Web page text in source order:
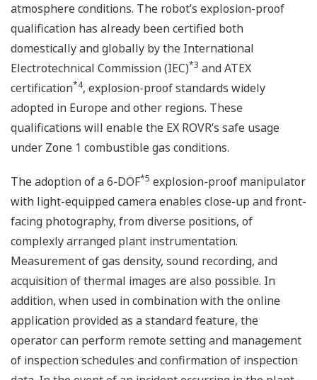
atmosphere conditions. The robot’s explosion-proof
qualification has already been certified both
domestically and globally by the International
Electrotechnical Commission (IEC)*3 and ATEX
certification*4, explosion-proof standards widely
adopted in Europe and other regions. These
qualifications will enable the EX ROVR’s safe usage
under Zone 1 combustible gas conditions.
The adoption of a 6-DOF*5 explosion-proof manipulator
with light-equipped camera enables close-up and front-
facing photography, from diverse positions, of
complexly arranged plant instrumentation.
Measurement of gas density, sound recording, and
acquisition of thermal images are also possible. In
addition, when used in combination with the online
application provided as a standard feature, the
operator can perform remote setting and management
of inspection schedules and confirmation of inspection